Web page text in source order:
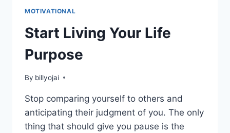
MOTIVATIONAL
Start Living Your Life
Purpose
By billyojai
Stop comparing yourself to others and
anticipating their judgment of you. The only
thing that should give you pause is the